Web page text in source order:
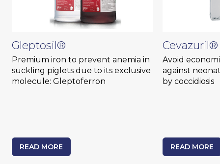
Gleptosil®
Premium iron to prevent anemia in
suckling piglets due to its exclusive
molecule: Gleptoferron
READ MORE
Cevazuril®
Avoid
against
by coccidiosis
READ MORE